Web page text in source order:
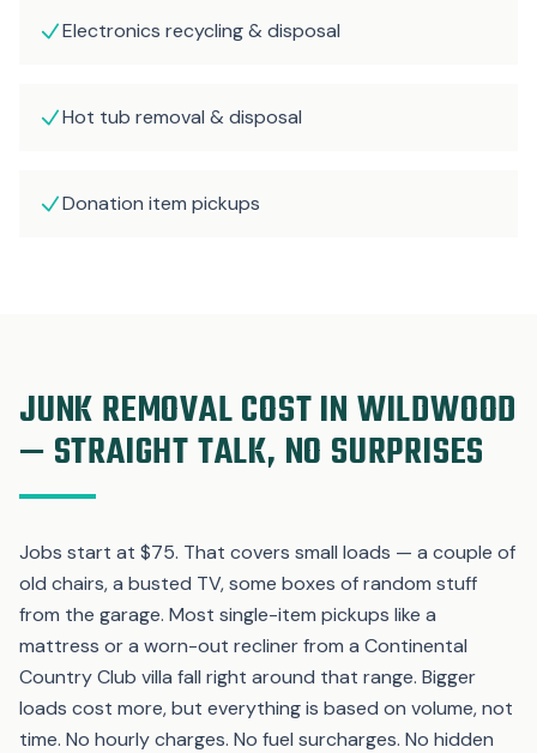
Electronics recycling & disposal
Hot tub removal & disposal
Donation item pickups
JUNK REMOVAL COST IN WILDWOOD
— STRAIGHT TALK, NO SURPRISES
Jobs start at $75. That covers small loads — a couple of
old chairs, a busted TV, some boxes of random stuff
from the garage. Most single-item pickups like a
mattress or a worn-out recliner from a Continental
Country Club villa fall right around that range. Bigger
loads cost more, but everything is based on volume, not
time. No hourly charges. No fuel surcharges. No hidden